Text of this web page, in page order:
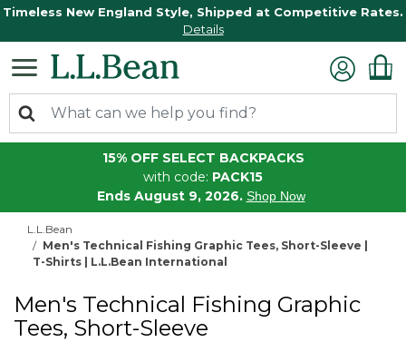
Timeless New England Style, Shipped at Competitive Rates.
Details
15% OFF SELECT BACKPACKS
with code: PACK15
Ends August 9, 2026. Shop Now
L.L.Bean
Men's Technical Fishing Graphic Tees, Short-Sleeve |
T-Shirts | L.L.Bean International
Men's Technical Fishing Graphic
Tees, Short-Sleeve